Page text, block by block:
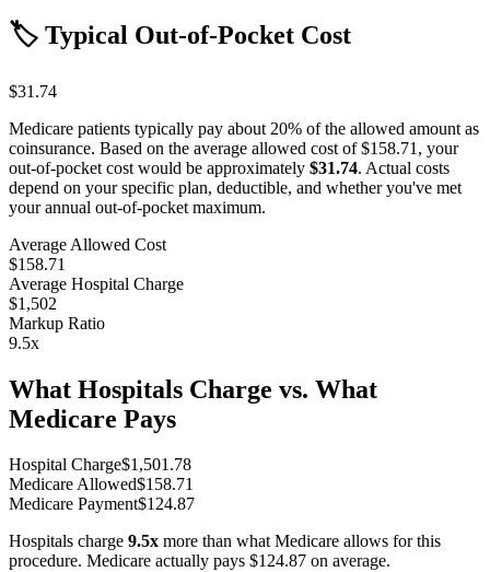
🏷️ Typical Out-of-Pocket Cost
$31.74
Medicare patients typically pay about 20% of the allowed amount as
coinsurance. Based on the average allowed cost of$158.71 , your
out-of-pocket cost would be approximately $31.74. Actual costs
depend on your specific plan, deductible, and whether you've met
your annual out-of-pocket maximum.
Average Allowed Cost
$158.71
Average Hospital Charge
$1,502
Markup Ratio
9.5x
What Hospitals Charge vs. What
Medicare Pays
Hospital Charge$1,501.78
Medicare Allowed$158.71
Medicare Payment$124.87
Hospitals charge 9.5x more than what Medicare allows for this
procedure. Medicare actually pays $124.87 on average.